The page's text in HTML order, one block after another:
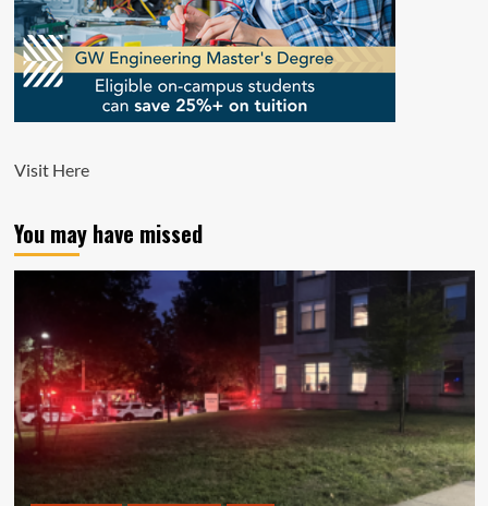
Visit Here
You may have missed